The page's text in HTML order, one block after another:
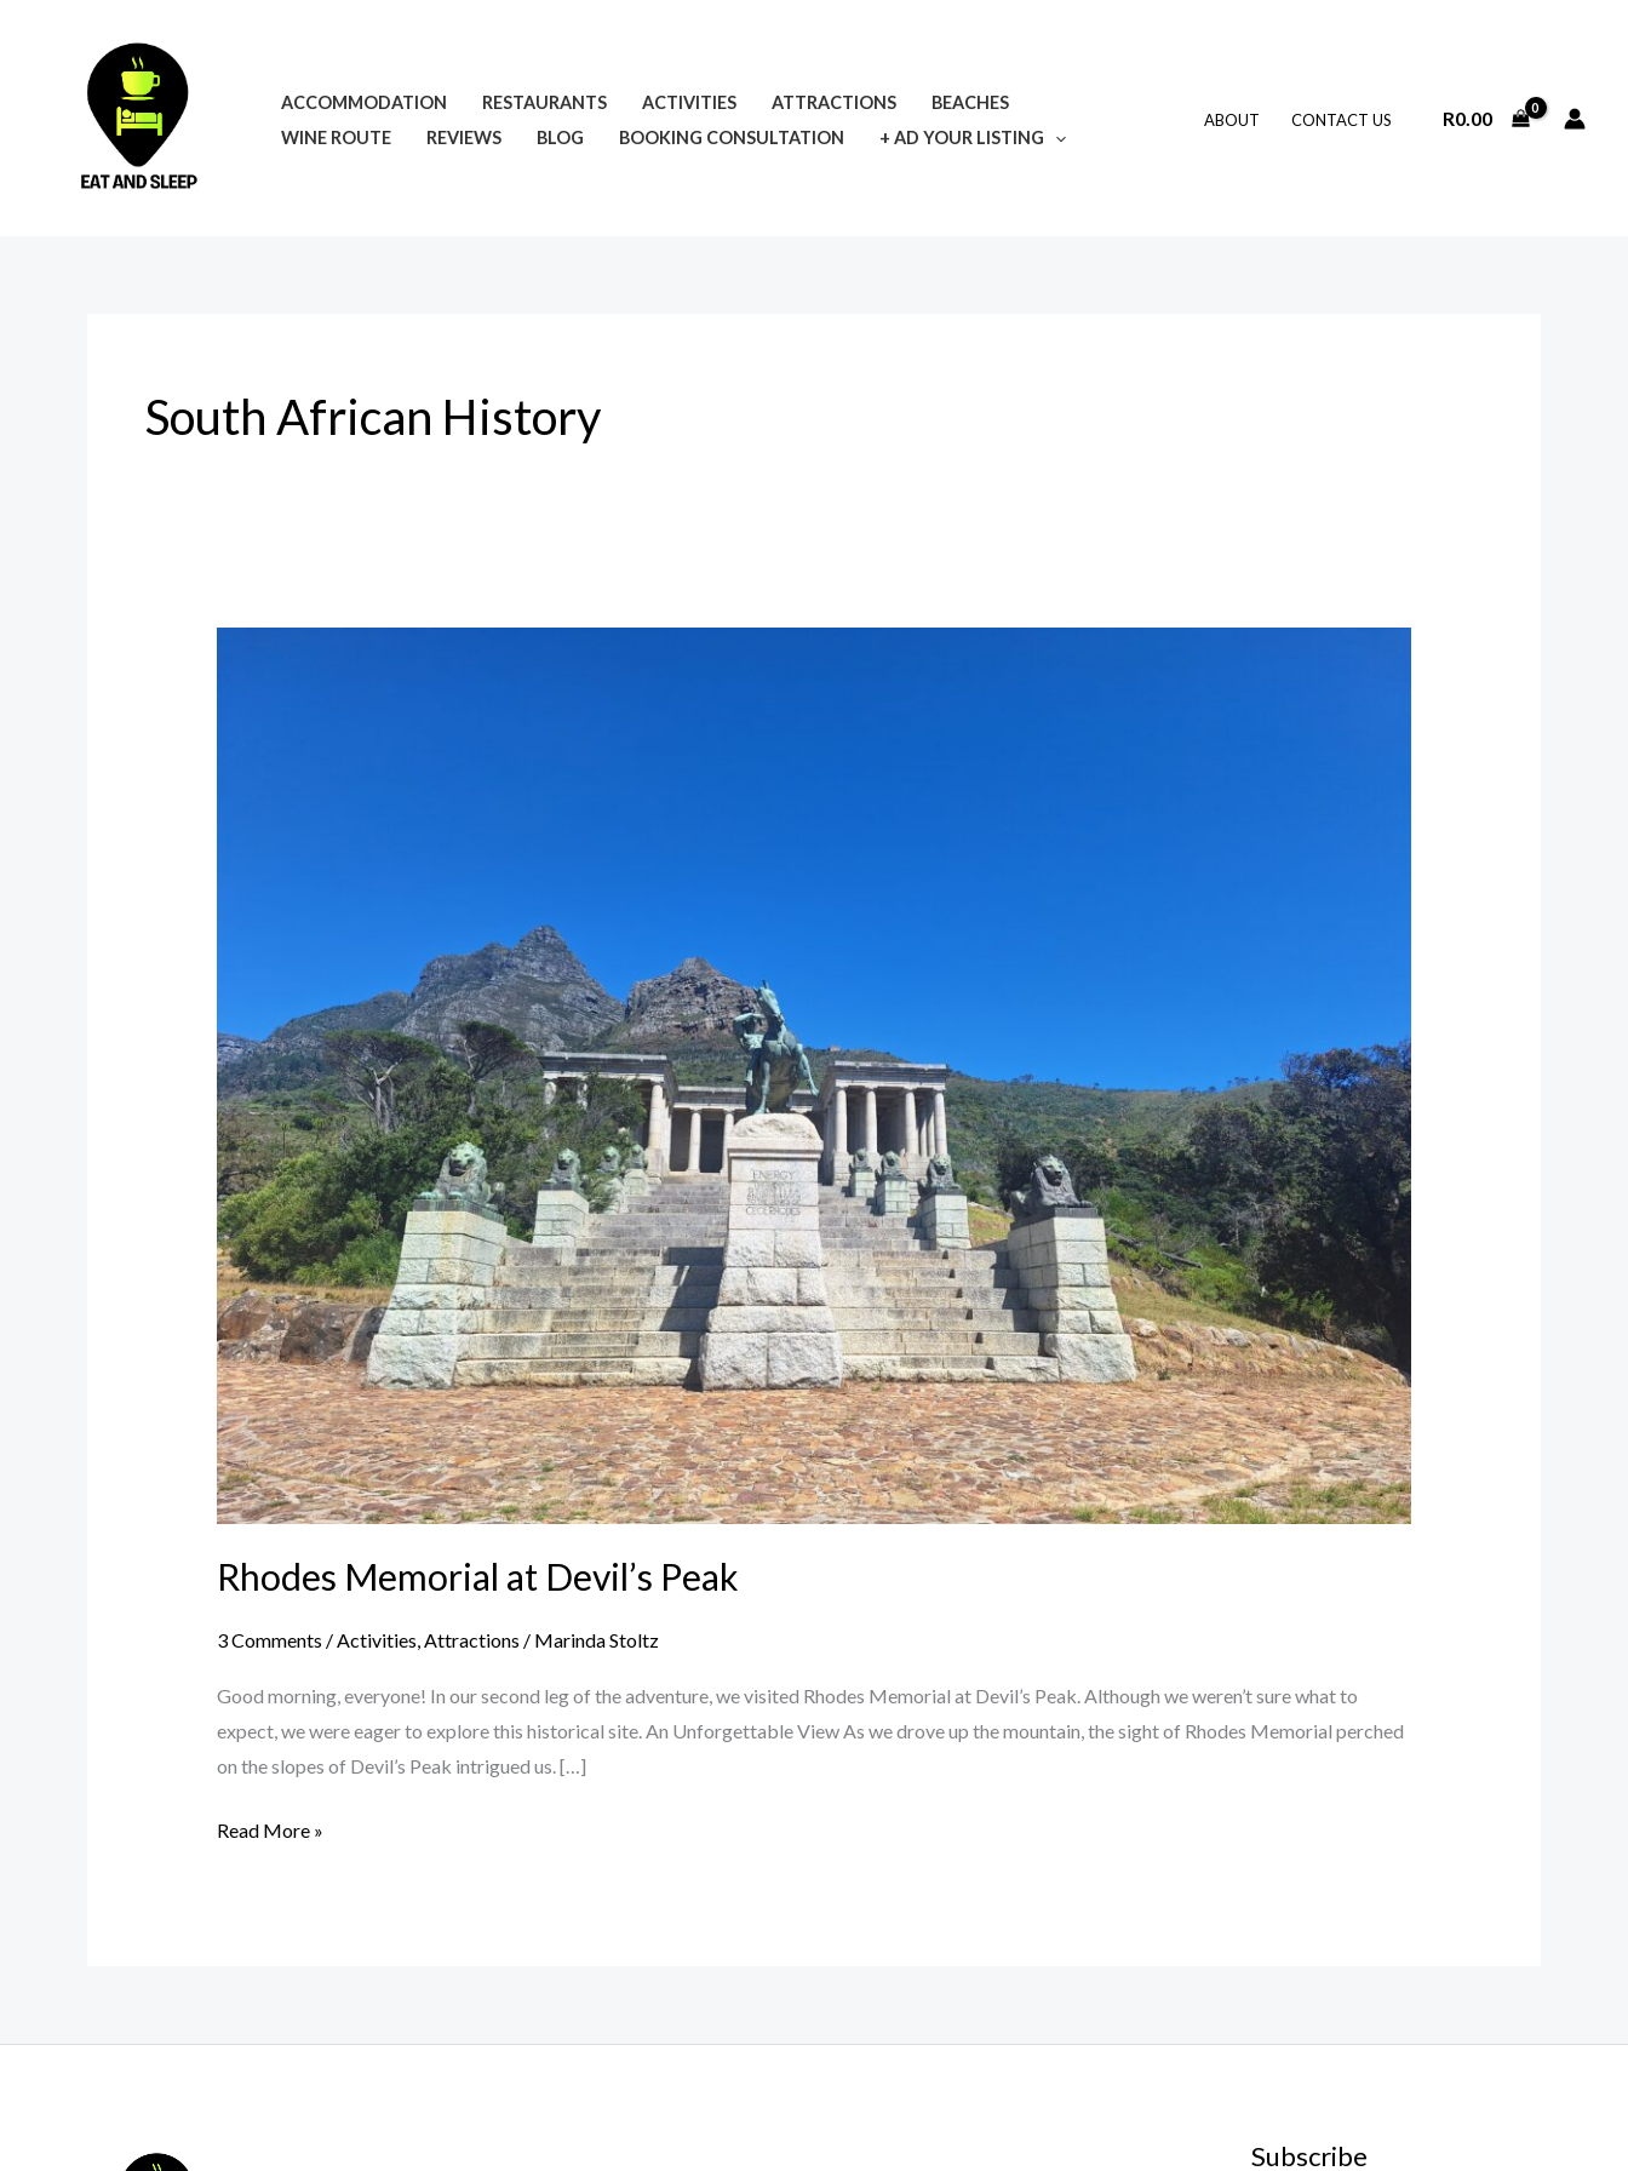
ACCOMMODATION RESTAURANTS ACTIVITIES ATTRACTIONS
BEACHES
WINE ROUTE
REVIEWS BLOG BOOKING CONSULTATION + AD YOUR LISTING
ABOUT CONTACT US R0.00
South African History
Rhodes Memorial at Devil’s Peak
3 Comments /Activities,Attractions / Marinda Stoltz
Good morning, everyone! In our second leg of the adventure, we visited Rhodes Memorial at Devil’s Peak. Although we weren’t sure what to
expect, we were eager to explore this historical site. An Unforgettable View As we drove up the mountain, the sight of Rhodes Memorial perched
on the slopes of Devil’s Peak intrigued us. […]
Read More »
Subscribe